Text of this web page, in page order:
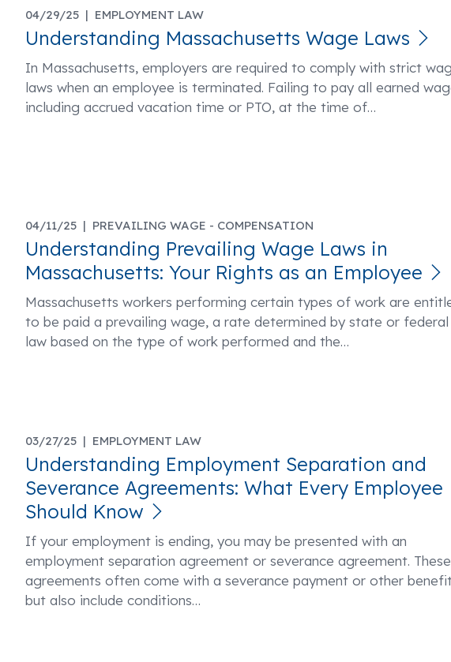
04/29/25 | EMPLOYMENT LAW
Understanding Massachusetts Wage Laws
In Massachusetts, employers are required to comply with strict
laws when an employee is terminated. Failing to pay all earned
including accrued vacation time or PTO, at the time of…
04/11/25 | PREVAILING WAGE - COMPENSATION
Understanding Prevailing Wage Laws in
Massachusetts: Your Rights as an Employee
Massachusetts workers performing certain types of work are
to be paid a prevailing wage, a rate determined by state or federal
law based on the type of work performed and the…
03/27/25 | EMPLOYMENT LAW
Understanding Employment Separation and
Severance Agreements: What Every Employee
Should Know
If your employment is ending, you may be presented with an
employment separation agreement or severance agreement. These
agreements often come with a severance payment or other
but also include conditions…